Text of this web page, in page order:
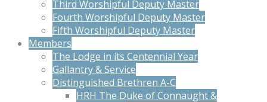
Third Worshipful Deputy Master
Fourth Worshipful Deputy Master
Fifth Worshipful Deputy Master
Members
The Lodge in its Centennial Year
Gallantry & Service
Distinguished Brethren A-C
HRH The Duke of Connaught &